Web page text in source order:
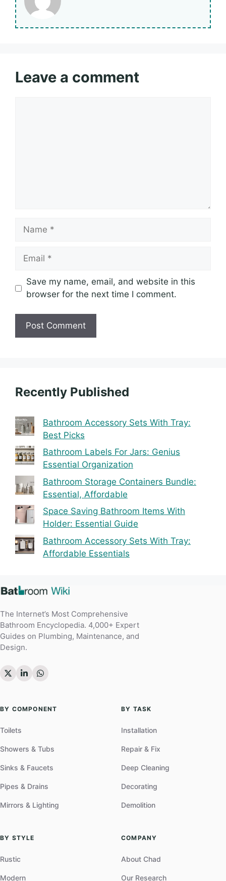
Leave a comment
Name
Email
Save my name, email, and website in this
browser for the next time I comment.
Recently Published
Bathroom Accessory Sets With Tray:
Best Picks
Bathroom Labels For Jars: Genius
Essential Organization
Bathroom Storage Containers Bundle:
Essential, Affordable
Space Saving Bathroom Items With
Holder: Essential Guide
Bathroom Accessory Sets With Tray:
Affordable Essentials
The Internet’s Most Comprehensive
Bathroom Encyclopedia. 4,000+ Expert
Guides on Plumbing, Maintenance, and
Design.
BY COMPONENT
Toilets
Showers & Tubs
Sinks & Faucets
Pipes & Drains
Mirrors & Lighting
BY TASK
Installation
Repair & Fix
Deep Cleaning
Decorating
Demolition
BY STYLE
Rustic
Modern
COMPANY
About Chad
Our Research